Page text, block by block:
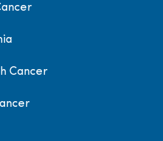
Cancer